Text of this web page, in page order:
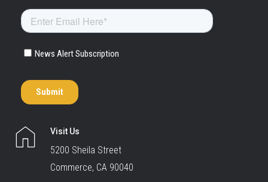
Visit Us
5200 Sheila Street
Commerce, CA 90040